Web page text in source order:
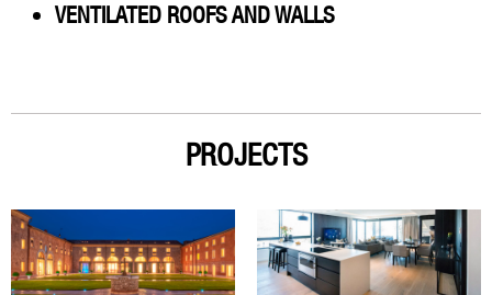
VENTILATED ROOFS AND WALLS
PROJECTS